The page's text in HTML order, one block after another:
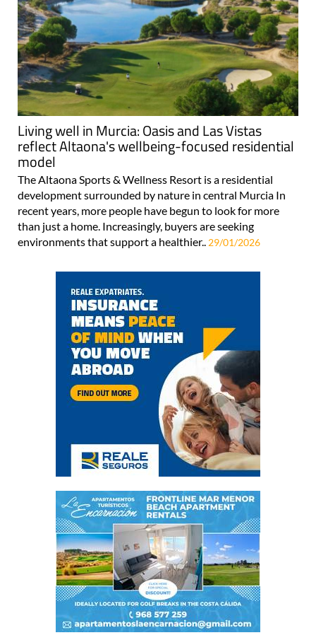
Living well in Murcia: Oasis and Las Vistas
reflect Altaona's wellbeing-focused residential
model
The Altaona Sports & Wellness Resort is a residential
development surrounded by nature in central Murcia In
recent years, more people have begun to look for more
than just a home. Increasingly, buyers are seeking
environments that support a healthier.. 29/01/2026